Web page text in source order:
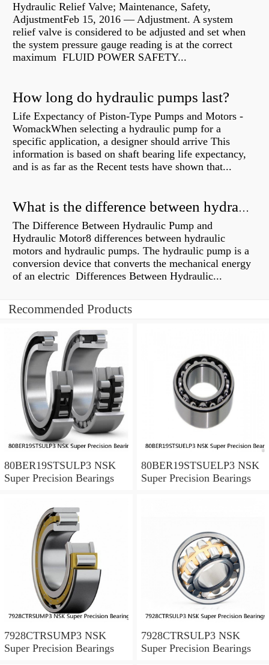
Hydraulic Relief Valve; Maintenance, Safety,
AdjustmentFeb 15, 2016 — Adjustment. A system
relief valve is considered to be adjusted and set when
the system pressure gauge reading is at the correct
maximum FLUID POWER SAFETY...
How long do hydraulic pumps last?
Life Expectancy of Piston-Type Pumps and Motors -
WomackWhen selecting a hydraulic pump for a
specific application, a designer should arrive This
information is based on shaft bearing life expectancy,
and is as far as the Recent tests have shown that...
What is the difference between hydraulic motor and electric motor?
The Difference Between Hydraulic Pump and
Hydraulic Motor8 differences between hydraulic
motors and hydraulic pumps. The hydraulic pump is a
conversion device that converts the mechanical energy
of an electric Differences Between Hydraulic...
Recommended Products
80BER19STSULP3 NSK
Super Precision Bearings
80BER19STSUELP3 NSK
Super Precision Bearings
7928CTRSUMP3 NSK
Super Precision Bearings
7928CTRSULP3 NSK
Super Precision Bearings